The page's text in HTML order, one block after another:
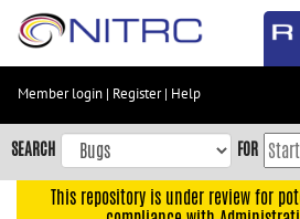
Skip
content
Skip
to
navigation
Member login | Register| Help
SEARCH FOR
This repository is under review for